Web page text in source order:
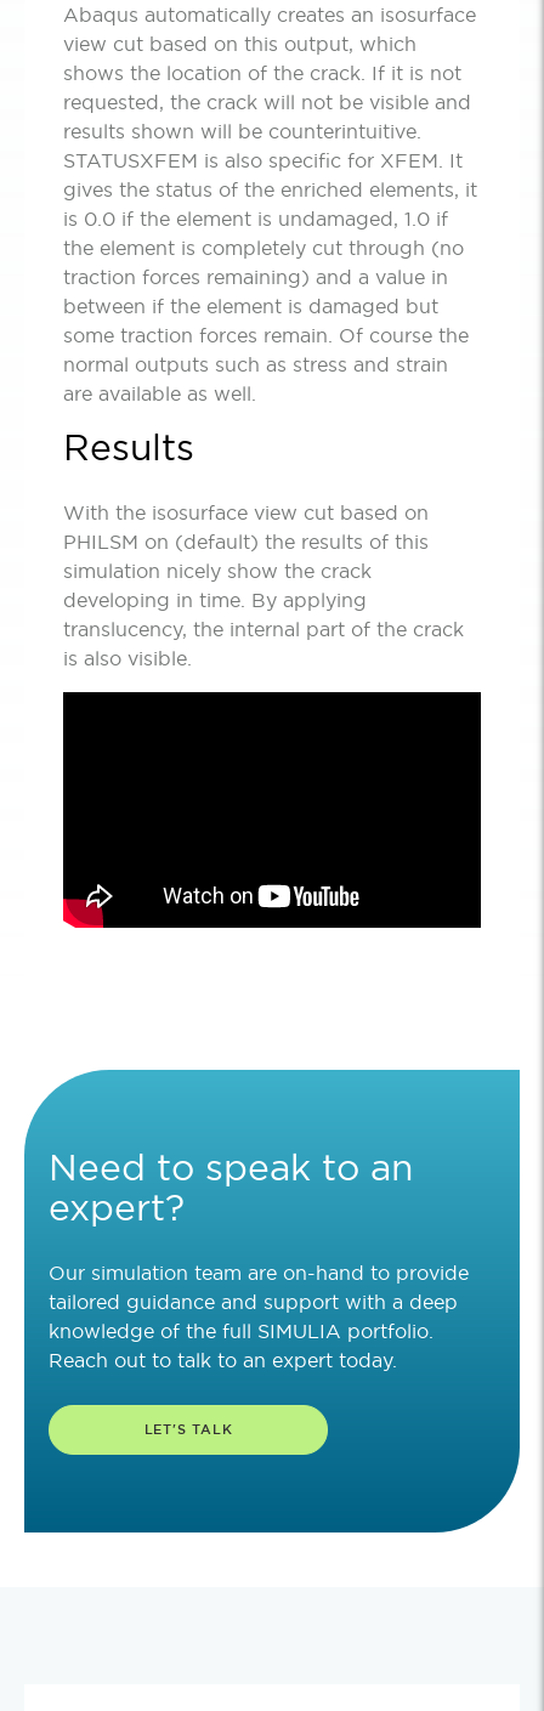
Abaqus automatically creates an isosurface
view cut based on this output, which
shows the location of the crack. If it is not
requested, the crack will not be visible and
results shown will be counterintuitive.
STATUSXFEM is also specific for XFEM. It
gives the status of the enriched elements, it
is 0.0 if the element is undamaged, 1.0 if
the element is completely cut through (no
traction forces remaining) and a value in
between if the element is damaged but
some traction forces remain. Of course the
normal outputs such as stress and strain
are available as well.
Results
With the isosurface view cut based on
PHILSM on (default) the results of this
simulation nicely show the crack
developing in time. By applying
translucency, the internal part of the crack
is also visible.
Need to speak to an
expert?
Our simulation team are on-hand to provide
tailored guidance and support with a deep
knowledge of the full SIMULIA portfolio.
Reach out to talk to an expert today.
LET'S TALK